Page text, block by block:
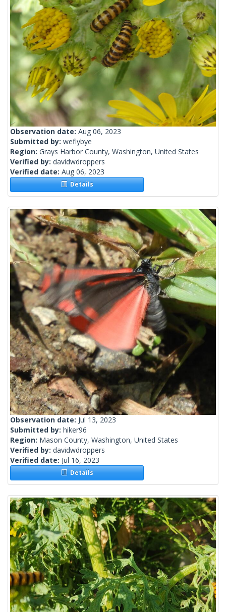
Observation date: Aug 06, 2023
Submitted by: weflybye
Region: Grays Harbor County, Washington, United States
Verified by: davidwdroppers
Verified date: Aug 06, 2023
Details
Observation date: Jul 13, 2023
Submitted by: hiker96
Region: Mason County, Washington, United States
Verified by: davidwdroppers
Verified date: Jul 16, 2023
Details